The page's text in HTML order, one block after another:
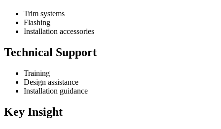
Trim systems
Flashing
Installation accessories
Technical Support
Training
Design assistance
Installation guidance
Key Insight